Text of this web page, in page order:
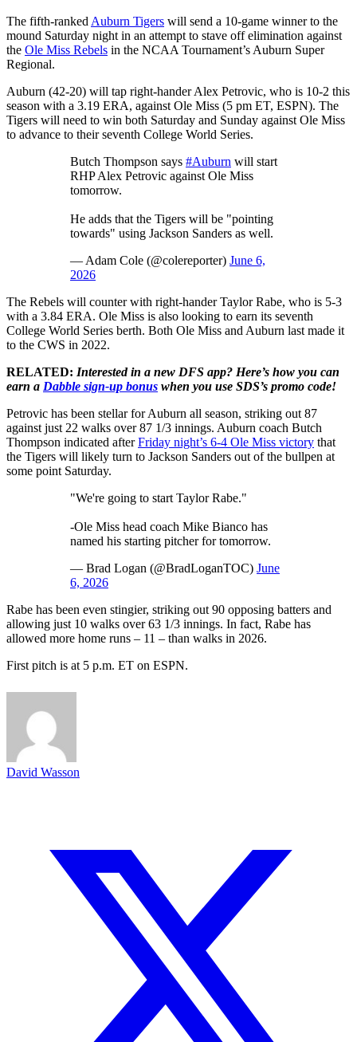
The fifth-ranked Auburn Tigers will send a 10-game winner to the
mound Saturday night in an attempt to stave off elimination against
the Ole Miss Rebels in the NCAA Tournament’s Auburn Super
Regional.
Auburn (42-20) will tap right-hander Alex Petrovic, who is 10-2 this
season with a 3.19 ERA, against Ole Miss (5 pm ET, ESPN). The
Tigers will need to win both Saturday and Sunday against Ole Miss
to advance to their seventh College World Series.
Butch Thompson says #Auburn will start
RHP Alex Petrovic against Ole Miss
tomorrow.
He adds that the Tigers will be "pointing
towards" using Jackson Sanders as well.
— Adam Cole (@colereporter) June 6,
2026
The Rebels will counter with right-hander Taylor Rabe, who is 5-3
with a 3.84 ERA. Ole Miss is also looking to earn its seventh
College World Series berth. Both Ole Miss and Auburn last made it
to the CWS in 2022.
RELATED: Interested in a new DFS app? Here’s how you can
earn a Dabble sign-up bonus when you use SDS’s promo code!
Petrovic has been stellar for Auburn all season, striking out 87
against just 22 walks over 87 1/3 innings. Auburn coach Butch
Thompson indicated afterFriday night’s 6-4 Ole Miss victory that
the Tigers will likely turn to Jackson Sanders out of the bullpen at
some point Saturday.
"We're going to start Taylor Rabe."
-Ole Miss head coach Mike Bianco has
named his starting pitcher for tomorrow.
— Brad Logan (@BradLoganTOC) June
6, 2026
Rabe has been even stingier, striking out 90 opposing batters and
allowing just 10 walks over 63 1/3 innings. In fact, Rabe has
allowed more home runs – 11 – than walks in 2026.
First pitch is at 5 p.m. ET on ESPN.
David Wasson